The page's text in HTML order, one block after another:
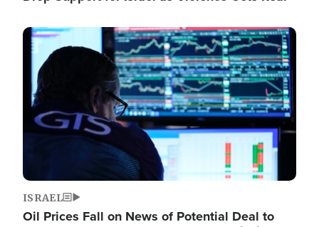
Image
ISRAEL
Oil Prices Fall on News of Potential Deal to